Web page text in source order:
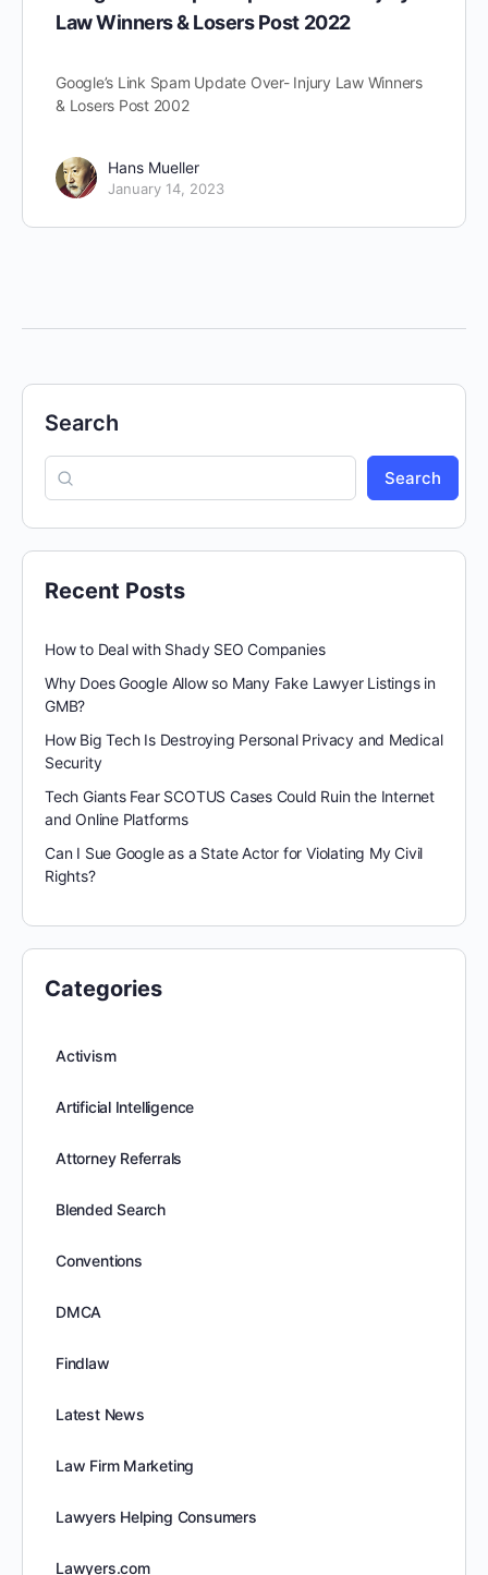
Law Winners & Losers Post 2022
Google’s Link Spam Update Over- Injury Law Winners
& Losers Post 2002
Hans Mueller
January 14, 2023
Search
Search
Recent Posts
How to Deal with Shady SEO Companies
Why Does Google Allow so Many Fake Lawyer Listings in
GMB?
How Big Tech Is Destroying Personal Privacy and Medical
Security
Tech Giants Fear SCOTUS Cases Could Ruin the Internet
and Online Platforms
Can I Sue Google as a State Actor for Violating My Civil
Rights?
Categories
Activism
Artificial Intelligence
Attorney Referrals
Blended Search
Conventions
DMCA
Findlaw
Latest News
Law Firm Marketing
Lawyers Helping Consumers
Lawyers.com